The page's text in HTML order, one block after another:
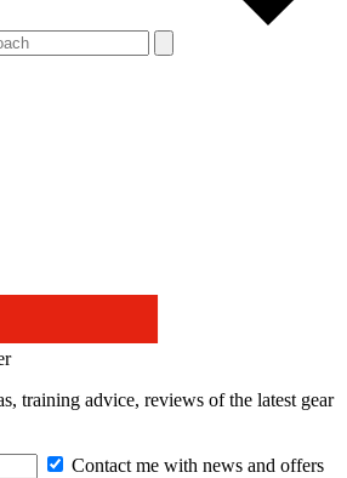
training advice, reviews of the latest gear
Contact me with news and offers